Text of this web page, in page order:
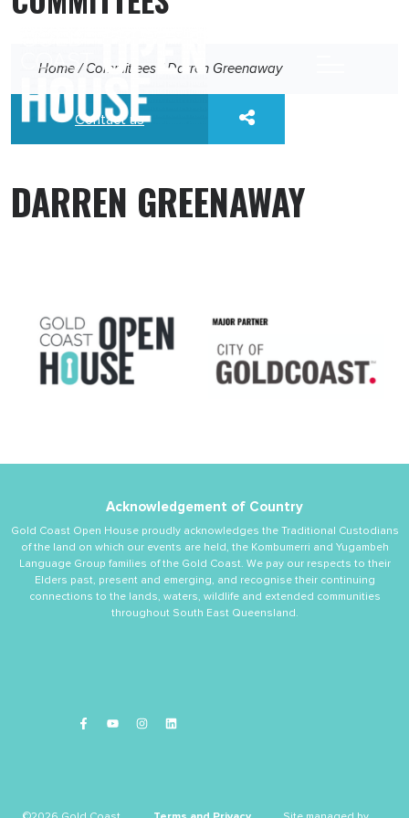
Home /Committees Darren Greenaway
Contact us
DARREN GREENAWAY
Acknowledgement of Country
Gold Coast Open House proudly acknowledges the Traditional Custodians
of the land on which our events are held, the Kombumerri and Yugambeh
Language Group families of the Gold Coast. We pay our respects to their
Elders past, present and emerging, and recognise their continuing
connections to the lands, waters, wildlife and extended communities
throughout South East Queensland.